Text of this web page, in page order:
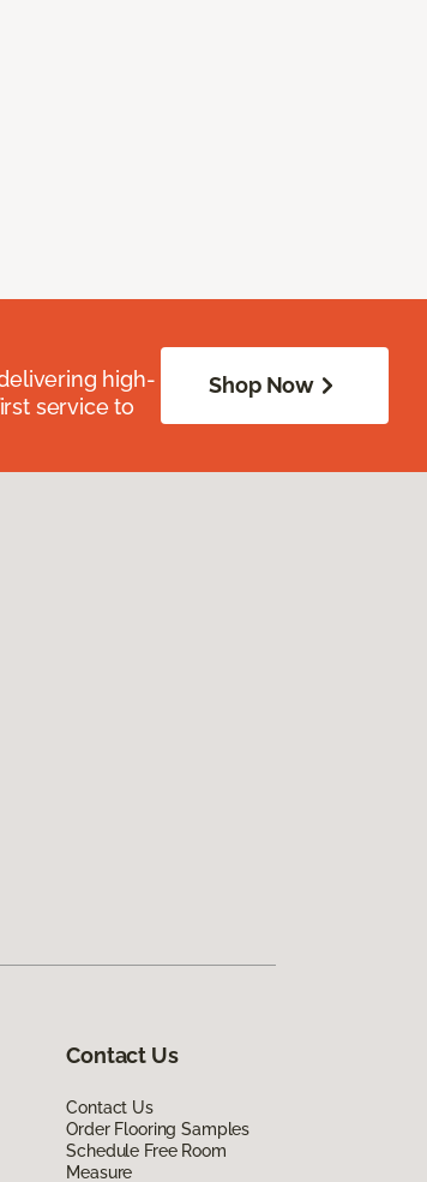
high-
service to
Shop Now
Contact Us
Contact Us
Order Flooring Samples
Schedule Free Room
Measure